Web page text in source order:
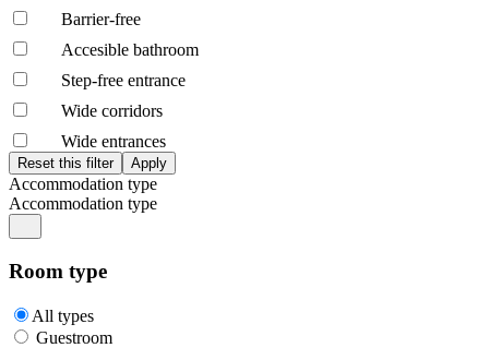
Barrier-free
Accesible bathroom
Step-free entrance
Wide corridors
Wide entrances
Accommodation type
Accommodation type
Room type
All types
Guestroom